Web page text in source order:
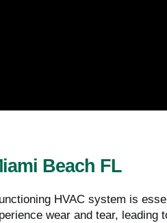
Beach FL
HVAC system is
wear and tear, leading